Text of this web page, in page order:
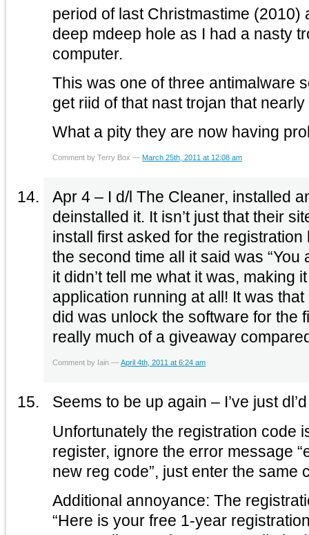
period of last Christmastime (2010)
deep mdeep hole as I had a nasty
computer.
This was one of three antimalware
get riid of that nast trojan that
What a pity they are now having
Comment by Terry Box — March 25th, 2011 at 12:08 am
Apr 4 – I d/l The Cleaner, installed
deinstalled it. It isn’t just that their
install first asked for the
the second time all it said was “You
it didn’t tell me what it was, making
application running at all! It was
did was unlock the software for the
really much of a giveaway
Comment by Iain —April 4th, 2011 at 6:24 am
Seems to be up again – I’ve just
Unfortunately the registration code
register, ignore the error message
new reg code”, just enter the same
Additional annoyance: The
“Here is your free 1-year